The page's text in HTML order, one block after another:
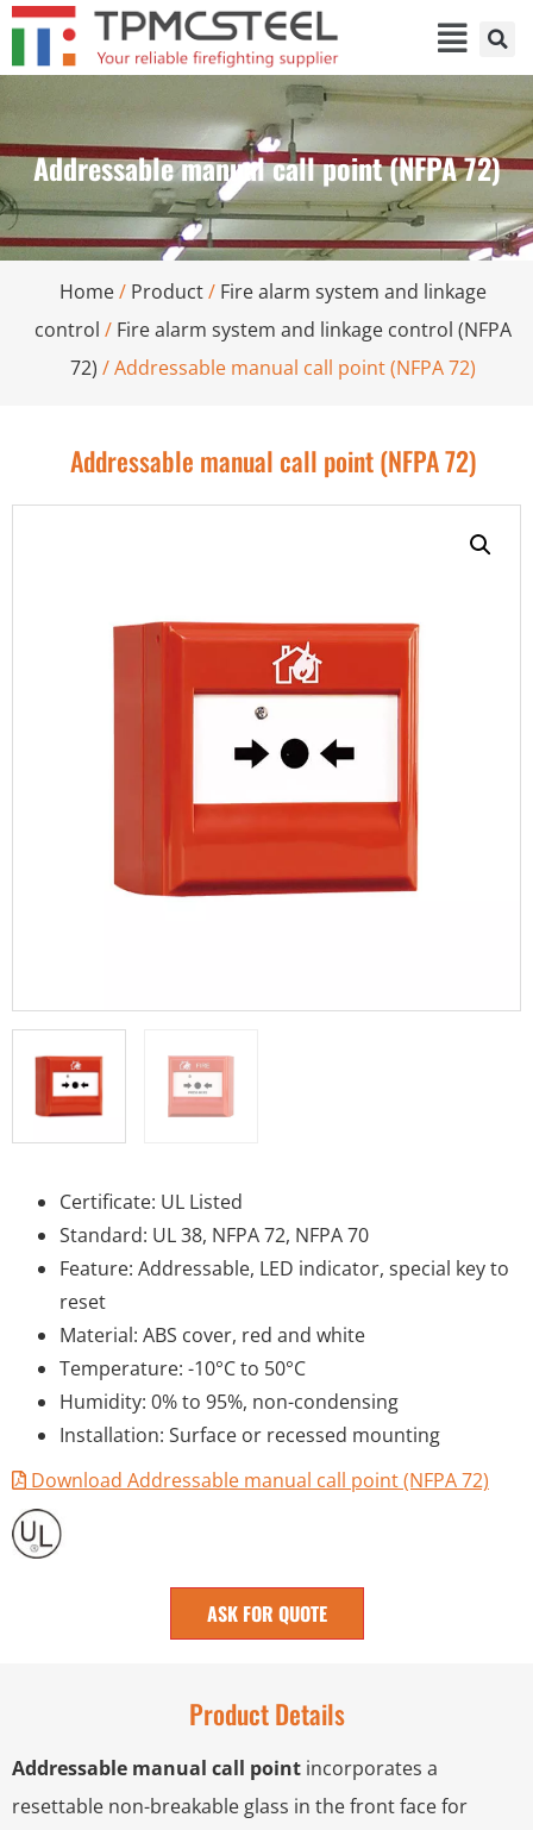
Addressable manual call point (NFPA 72)
Home/ Product/ Fire alarm system and linkage
control / Fire alarm system and linkage control (NFPA
72) / Addressable manual call point (NFPA 72)
Addressable manual call point (NFPA 72)
Certificate: UL Listed
Standard: UL 38, NFPA 72, NFPA 70
Feature: Addressable, LED indicator, special key to
reset
Material: ABS cover, red and white
Temperature: -10°C to 50°C
Humidity: 0% to 95%, non-condensing
Installation: Surface or recessed mounting
Download Addressable manual call point (NFPA 72)
ASK FOR QUOTE
Product Details
Addressable manual call point incorporates a
resettable non-breakable glass in the front face for